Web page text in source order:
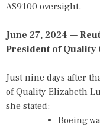
AS9100 oversight.
June 27, 2024 —
President of Quality
Just nine days after
of Quality Elizabeth
she stated:
Boeing